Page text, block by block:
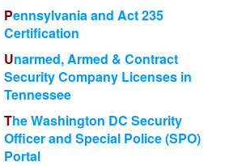
Pennsylvania and Act 235
Certification
Unarmed, Armed & Contract
Security Company Licenses in
Tennessee
The Washington DC Security
Officer and Special Police (SPO)
Portal